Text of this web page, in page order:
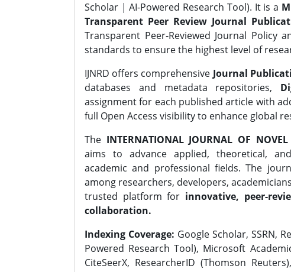
Scholar | AI-Powered Research Tool). It is a
Transparent Peer Review Journal
Transparent Peer-Reviewed Journal Policy
standards to ensure the highest level of
IJNRD offers comprehensive Journal
databases and metadata repositories,
assignment for each published article with
full Open Access visibility to enhance global
The INTERNATIONAL JOURNAL OF
aims to advance applied, theoretical,
academic and professional fields. The
among researchers, developers,
trusted platform for innovative, peer-
collaboration.
Indexing Coverage: Google Scholar, SSRN,
Powered Research Tool), Microsoft
CiteSeerX, ResearcherID (Thomson